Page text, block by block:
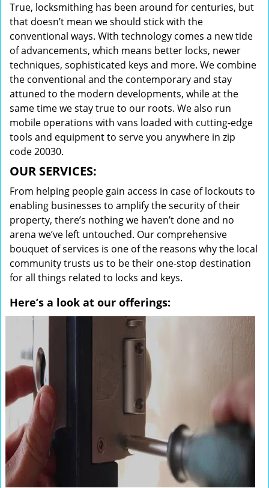
True, locksmithing has been around for centuries, but
that doesn’t mean we should stick with the
conventional ways. With technology comes a new tide
of advancements, which means better locks, newer
techniques, sophisticated keys and more. We combine
the conventional and the contemporary and stay
attuned to the modern developments, while at the
same time we stay true to our roots. We also run
mobile operations with vans loaded with cutting-edge
tools and equipment to serve you anywhere in zip
code 20030.
OUR SERVICES:
From helping people gain access in case of lockouts to
enabling businesses to amplify the security of their
property, there’s nothing we haven’t done and no
arena we’ve left untouched. Our comprehensive
bouquet of services is one of the reasons why the local
community trusts us to be their one-stop destination
for all things related to locks and keys.
Here’s a look at our offerings: